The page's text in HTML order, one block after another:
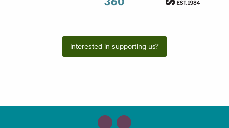
Interested in supporting us?